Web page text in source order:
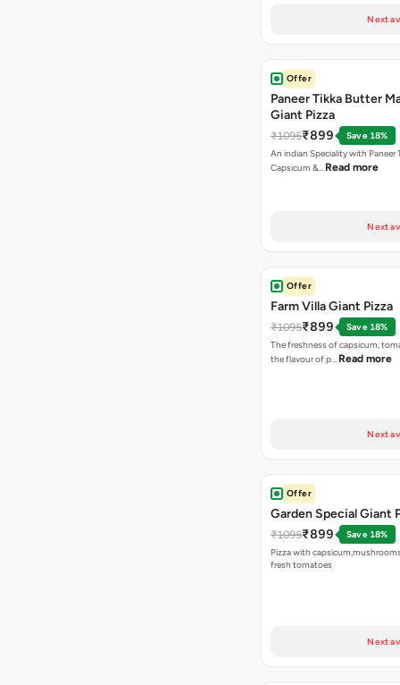
Next
Offer
Paneer Tikka Butter
Giant Pizza
₹1095₹899
Save 18%
An indian Speciality with Paneer
Capsicum &… Read more
Next
Offer
Farm Villa Giant Pizza
₹1095₹899
Save 18%
The freshness of capsicum,
the flavour of p… Read more
Next
Offer
Garden Special Giant
₹1095₹899
Save 18%
Pizza with
fresh tomatoes
Next